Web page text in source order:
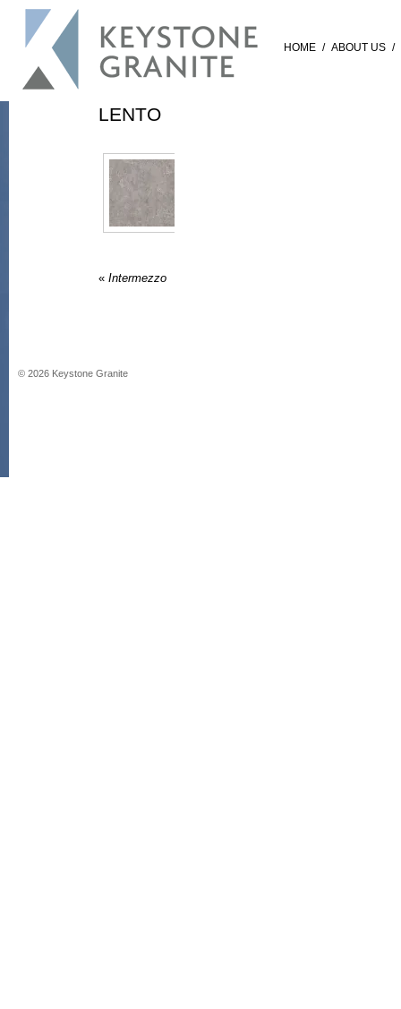
HOME / ABOUT US /
LENTO
« Intermezzo
© 2026 Keystone Granite